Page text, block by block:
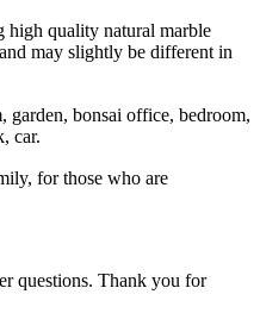
high quality natural marble
may slightly be different in
bonsai office, bedroom,
car.
for those who are
questions. Thank you for